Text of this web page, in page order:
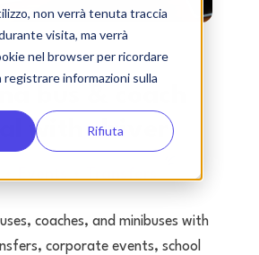
non verrà tenuta traccia
visita, ma verrà
nel browser per ricordare
informazioni sulla
Rifiuta
bus & coach
with driver
coaches, and minibuses with
corporate events, school